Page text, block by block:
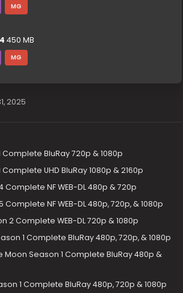
MG
450 MB
MG
2025
BluRay 720p & 1080p
UHD BluRay 1080p & 2160p
Complete NF WEB-DL 480p & 720p
NF WEB-DL 480p, 720p, & 1080p
2 Complete WEB-DL 720p & 1080p
1 Complete BluRay 480p, 720p, & 1080p
Moon Season 1 Complete BluRay 480p &
1 Complete BluRay 480p, 720p & 1080p